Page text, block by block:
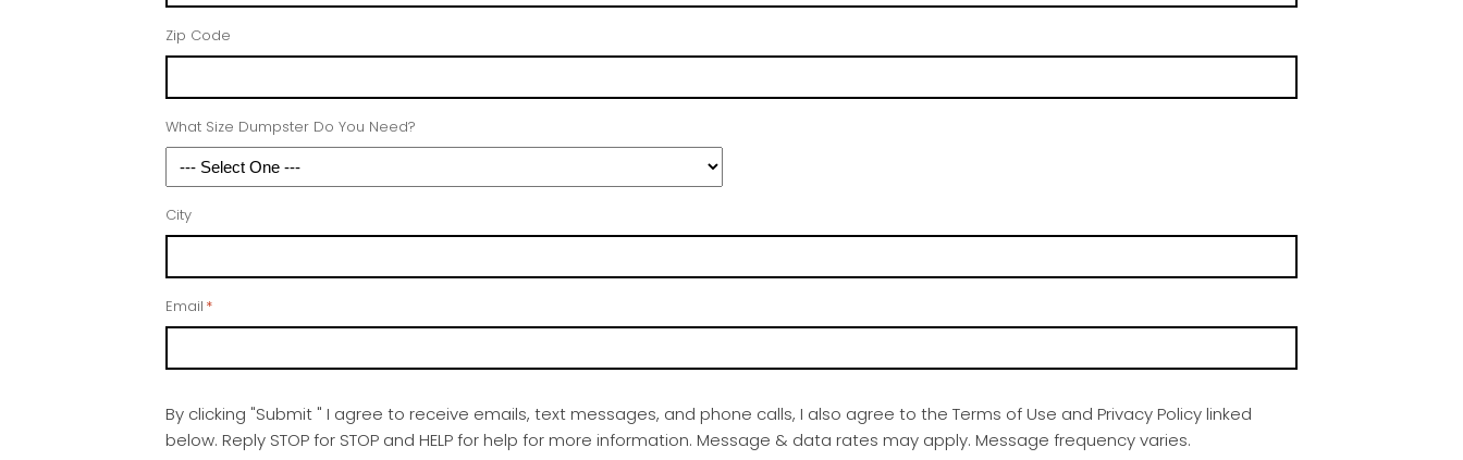
Zip Code
What Size Dumpster Do You Need?
City
Email *
By clicking "Submit " I agree to receive emails, text messages, and phone calls, I also agree to the Terms of Use and Privacy Policy linked
below. Reply STOP for STOP and HELP for help for more information. Message & data rates may apply. Message frequency varies.